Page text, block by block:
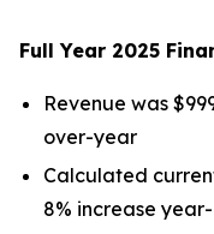
Full Year 2025
Revenue was
over-year
Calculated
8% increase